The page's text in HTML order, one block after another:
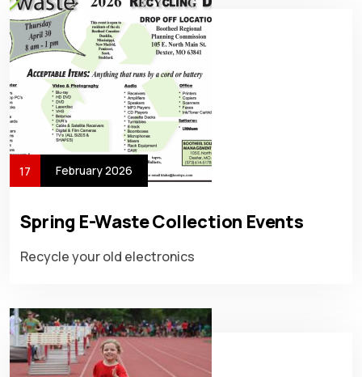
17 February 2026
Spring E-Waste Collection Events
Recycle your old electronics